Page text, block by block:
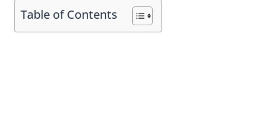
Table of Contents